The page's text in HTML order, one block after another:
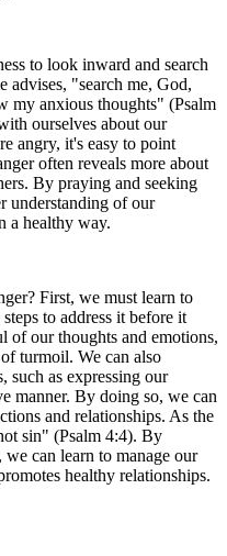
to look inward and search
advises, "search me, God,
my anxious thoughts" (Psalm
ourselves about our
angry, it's easy to point
often reveals more about
By praying and seeking
understanding of our
a healthy way.
First, we must learn to
to address it before it
of our thoughts and emotions,
turmoil. We can also
such as expressing our
manner. By doing so, we can
and relationships. As the
sin" (Psalm 4:4). By
can learn to manage our
healthy relationships.